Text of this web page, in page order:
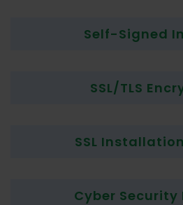
Self-Signed
SSL/TLS
SSL
Cyber